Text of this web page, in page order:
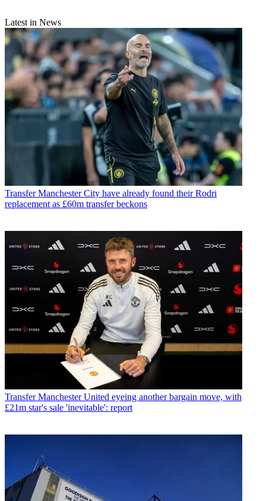
Latest in News
Transfer Manchester City have already found their Rodri
replacement as £60m transfer beckons
Transfer Manchester United eyeing another bargain move, with
£21m star's sale 'inevitable': report